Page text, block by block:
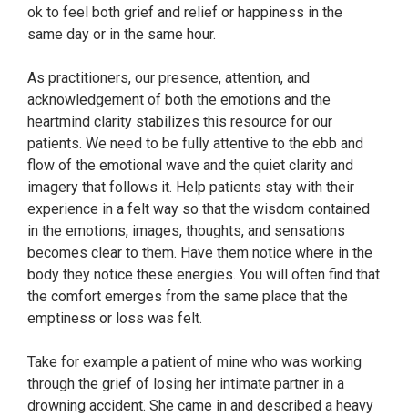
ok to feel both grief and relief or happiness in the
same day or in the same hour.
As practitioners, our presence, attention, and
acknowledgement of both the emotions and the
heartmind clarity stabilizes this resource for our
patients. We need to be fully attentive to the ebb and
flow of the emotional wave and the quiet clarity and
imagery that follows it. Help patients stay with their
experience in a felt way so that the wisdom contained
in the emotions, images, thoughts, and sensations
becomes clear to them. Have them notice where in the
body they notice these energies. You will often find that
the comfort emerges from the same place that the
emptiness or loss was felt.
Take for example a patient of mine who was working
through the grief of losing her intimate partner in a
drowning accident. She came in and described a heavy